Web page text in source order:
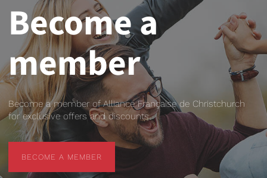
Become a
member
Become a member of Alliance Française de Christchurch
for exclusive offers and discounts.
BECOME A MEMBER